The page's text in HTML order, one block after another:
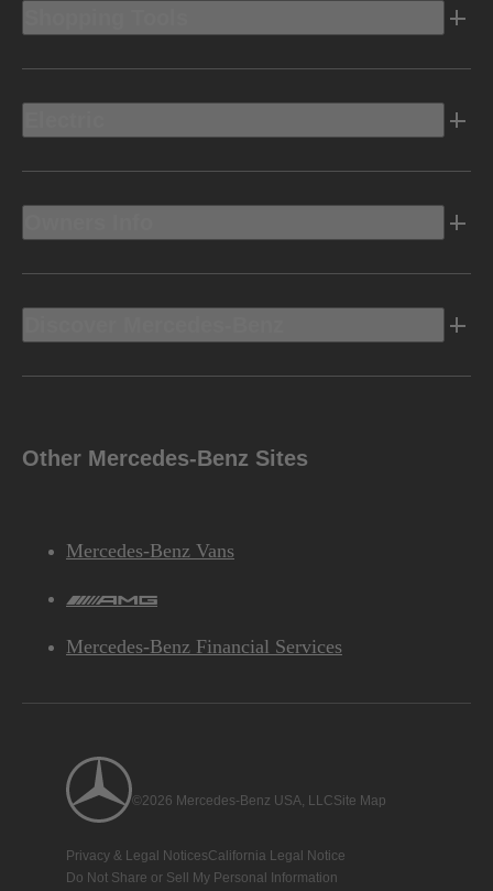
Other Mercedes-Benz Sites
Mercedes-Benz Vans
Mercedes-Benz Financial Services
©2026 Mercedes-Benz USA, LLCSite Map
Privacy & Legal NoticesCalifornia Legal Notice
Do Not Share or Sell My Personal Information